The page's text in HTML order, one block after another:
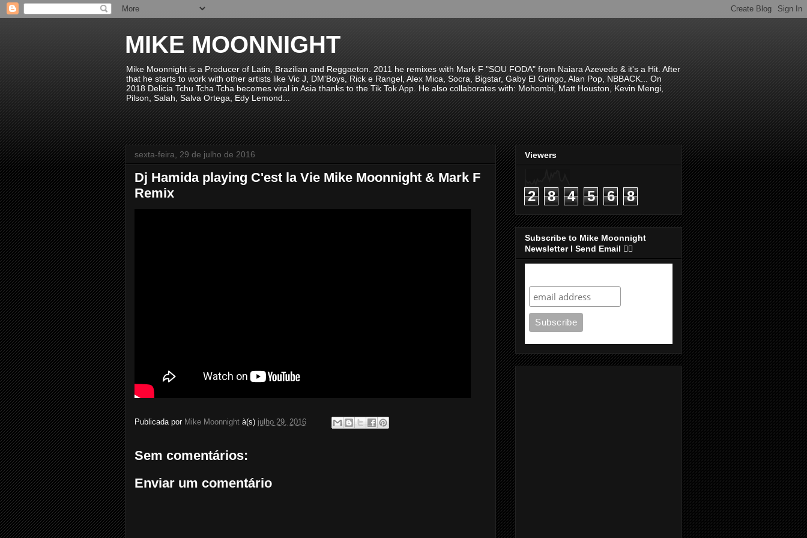
MIKE MOONNIGHT
Mike Moonnight is a Producer of Latin, Brazilian and Reggaeton. 2011 he remixes with Mark F "SOU FODA" from Naiara Azevedo & it's a Hit. After
that he starts to work with other artists like Vic J, DM'Boys, Rick e Rangel, Alex Mica, Socra, Bigstar, Gaby El Gringo, Alan Pop, NBBACK... On
2018 Delicia Tchu Tcha Tcha becomes viral in Asia thanks to the Tik Tok App. He also collaborates with: Mohombi, Matt Houston, Kevin Mengi,
Pilson, Salah, Salva Ortega, Edy Lemond...
sexta-feira, 29 de julho de 2016
Dj Hamida playing C'est la Vie Mike Moonnight & Mark F
Remix
Publicada por Mike Moonnight à(s) julho 29, 2016
Sem comentários:
Enviar um comentário
Viewers
2 8 4 5 6 8
Subscribe to Mike Moonnight
Newsletter I Send Email 👇🏻